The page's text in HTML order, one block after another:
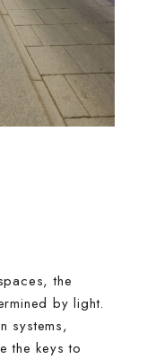
the
by light.
systems,
the keys to